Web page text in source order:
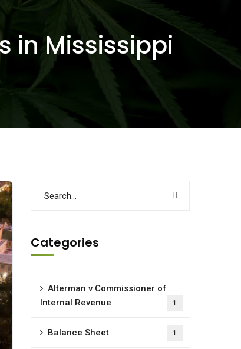
in Mississippi
Categories
Alterman v Commissioner of
Internal Revenue
1
Balance Sheet 1